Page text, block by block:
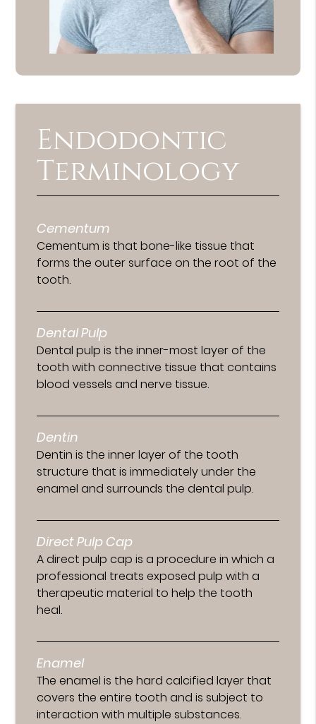
Endodontic
Terminology
Cementum
Cementum is that bone-like tissue that
forms the outer surface on the root of the
tooth.
Dental Pulp
Dental pulp is the inner-most layer of the
tooth with connective tissue that contains
blood vessels and nerve tissue.
Dentin
Dentin is the inner layer of the tooth
structure that is immediately under the
enamel and surrounds the dental pulp.
Direct Pulp Cap
A direct pulp cap is a procedure in which a
professional treats exposed pulp with a
therapeutic material to help the tooth
heal.
Enamel
The enamel is the hard calcified layer that
covers the entire tooth and is subject to
interaction with multiple substances.